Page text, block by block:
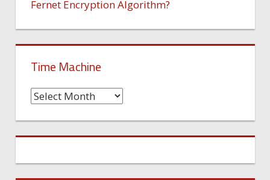
Fernet Encryption Algorithm?
Time Machine
Time